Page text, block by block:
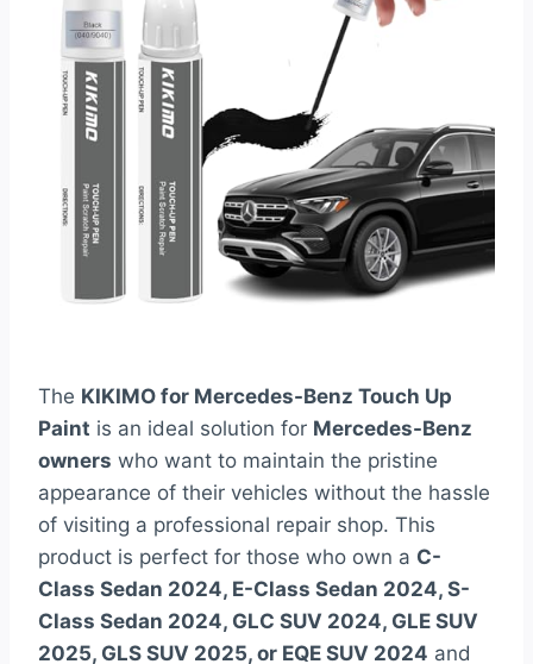
The KIKIMO for Mercedes-Benz Touch Up
Paint is an ideal solution for Mercedes-Benz
owners who want to maintain the pristine
appearance of their vehicles without the hassle
of visiting a professional repair shop. This
product is perfect for those who own a C-
Class Sedan 2024, E-Class Sedan 2024, S-
Class Sedan 2024, GLC SUV 2024, GLE SUV
2025, GLS SUV 2025, or EQE SUV 2024 and